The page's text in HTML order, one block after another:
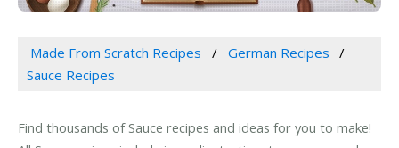
Made From Scratch Recipes
German Recipes
Sauce Recipes
Find thousands of Sauce recipes and ideas for you to make!